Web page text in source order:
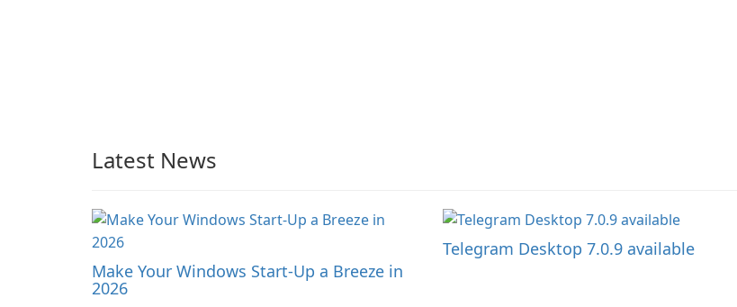
Latest News
Make Your Windows Start-Up a Breeze in
2026
Telegram Desktop 7.0.9 available